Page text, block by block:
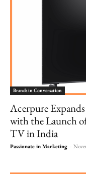
Brands in Conversation
Acerpure
with the Launch
TV in India
Passionate in Marketing -